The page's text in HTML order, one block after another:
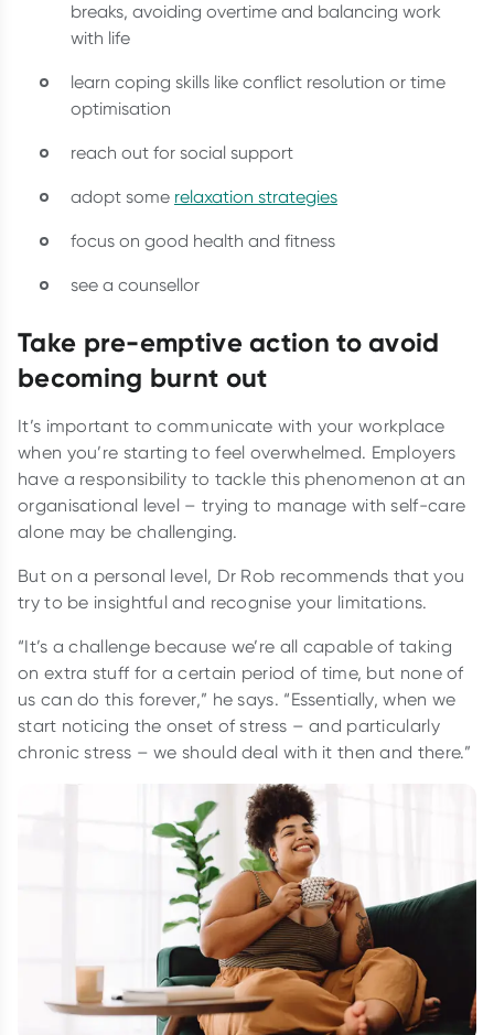
breaks, avoiding overtime and balancing work
with life
learn coping skills like conflict resolution or time
optimisation
reach out for social support
adopt some relaxation strategies
focus on good health and fitness
see a counsellor
Take pre-emptive action to avoid
becoming burnt out
It’s important to communicate with your workplace
when you’re starting to feel overwhelmed. Employers
have a responsibility to tackle this phenomenon at an
organisational level – trying to manage with self-care
alone may be challenging.
But on a personal level, Dr Rob recommends that you
try to be insightful and recognise your limitations.
“It’s a challenge because we’re all capable of taking
on extra stuff for a certain period of time, but none of
us can do this forever,” he says. “Essentially, when we
start noticing the onset of stress – and particularly
chronic stress – we should deal with it then and there.”